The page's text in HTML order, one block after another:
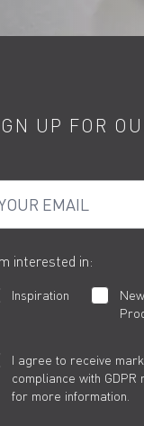
UP FOR
interested in:
Inspiration
New
I agree to receive
compliance with
for more information.